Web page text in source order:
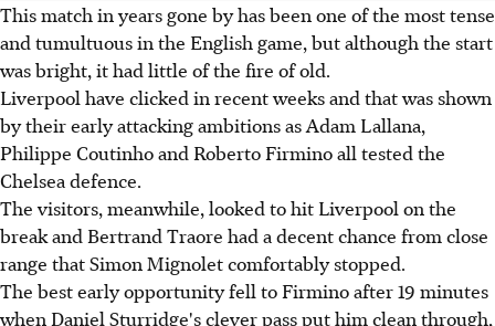
This match in years gone by has been one of the most tense
and tumultuous in the English game, but although the start
was bright, it had little of the fire of old.
Liverpool have clicked in recent weeks and that was shown
by their early attacking ambitions as Adam Lallana,
Philippe Coutinho and Roberto Firmino all tested the
Chelsea defence.
The visitors, meanwhile, looked to hit Liverpool on the
break and Bertrand Traore had a decent chance from close
range that Simon Mignolet comfortably stopped.
The best early opportunity fell to Firmino after 19 minutes
when Daniel Sturridge's clever pass put him clean through,